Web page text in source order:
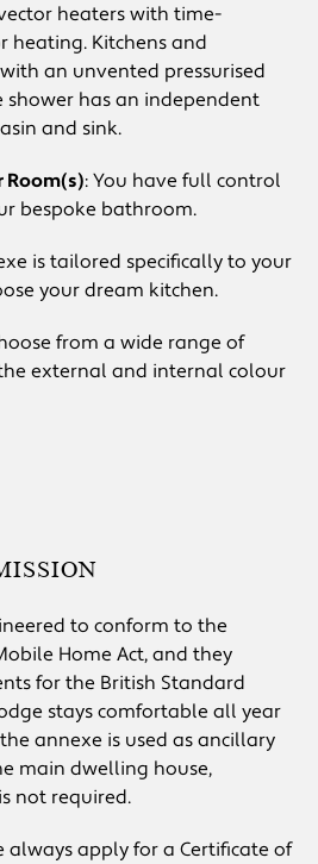
heaters with time-
heating. Kitchens and
an unvented pressurised
shower has an independent
and sink.
: You have full control
bespoke bathroom.
is tailored specifically to your
your dream kitchen.
from a wide range of
external and internal colour
to conform to the
Home Act, and they
for the British Standard
stays comfortable all year
annexe is used as ancillary
main dwelling house,
not required.
always apply for a Certificate of